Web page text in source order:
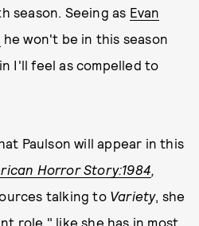
season. Seeing as Evan
he won't be in this season
I'll feel as compelled to
Paulson will appear in this
Horror Story:1984,
talking to Variety, she
role," like she has in most